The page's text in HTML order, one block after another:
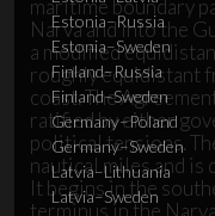
maritime boundary
Narva and into the
a modified
roughly equidistant
coast. The
ratified by either
political tensions.
nautical miles and is
It begins in the
terminus in the
Estonia–Russia
Estonia–Sweden
Finland–Russia
Finland–Sweden
Germany–Poland
Germany–Sweden
Latvia–Lithuania
Latvia–Sweden